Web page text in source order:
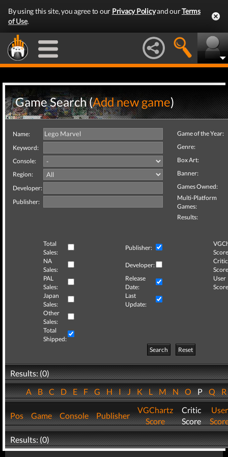
By using this site, you agree to our Privacy Policyand ourTerms
of Use.
Game Search (Add new game)
Name:
Keyword:
Console:
Region:
Developer:
Publisher:
Game of the Year:
Genre:
Box Art:
Banner:
Games Owned:
Multi-Platform
Games:
Results:
Total
Sales:
Publisher:
NA
Sales:
Developer:
Critic
PAL
Sales:
Release
Date:
User
Japan
Sales:
Last
Update:
Other
Sales:
Total
Shipped:
Search
Reset
Results: (0)
ABCDEFGHIJKLMNOPQ
Pos Game Console Publisher
VGChartz
Score
Critic
Score
User
Results: (0)